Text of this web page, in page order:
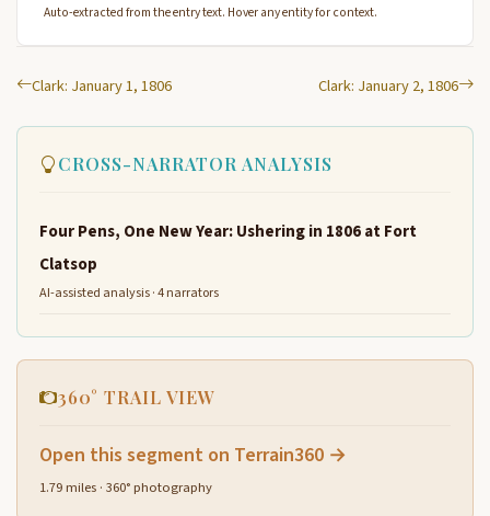
Auto-extracted from the entry text. Hover any entity for context.
Clark: January 1, 1806 Clark: January 2, 1806
CROSS-NARRATOR ANALYSIS
Four Pens, One New Year: Ushering in 1806 at Fort
Clatsop
AI-assisted analysis · 4 narrators
360° TRAIL VIEW
Open this segment on Terrain360 →
1.79 miles · 360° photography